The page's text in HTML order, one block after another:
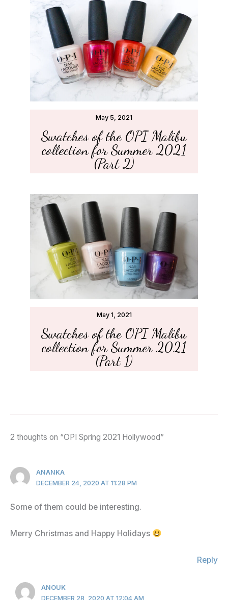
Swatches of the OPI Malibu
collection for Summer 2021
(Part 2)
May 5, 2021
Swatches of the OPI Malibu
collection for Summer 2021
(Part 1)
May 1, 2021
2 thoughts on “OPI Spring 2021 Hollywood”
ANANKA
DECEMBER 24, 2020 AT 11:28 PM
Some of them could be interesting.
Merry Christmas and Happy Holidays
Reply
ANOUK
DECEMBER 28, 2020 AT 12:04 AM